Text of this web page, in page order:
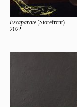
Escaparate (Storefront)
2022